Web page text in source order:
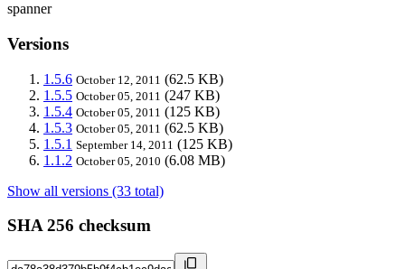
spanner
Versions
1.5.6 October 12, 2011 (62.5 KB)
1.5.5 October 05, 2011 (247 KB)
1.5.4 October 05, 2011 (125 KB)
1.5.3 October 05, 2011 (62.5 KB)
1.5.1 September 14, 2011 (125 KB)
1.1.2 October 05, 2010 (6.08 MB)
Show all versions (33 total)
SHA 256 checksum